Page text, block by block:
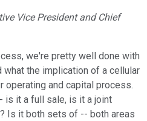
Vice President and Chief
we're pretty well done with
what the implication of a cellular
operating and capital process.
is it a full sale, is it a joint
Is it both sets of -- both areas